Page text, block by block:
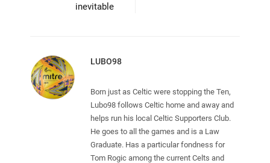
inevitable
LUBO98
Born just as Celtic were stopping the Ten,
Lubo98 follows Celtic home and away and
helps run his local Celtic Supporters Club.
He goes to all the games and is a Law
Graduate. Has a particular fondness for
Tom Rogic among the current Celts and